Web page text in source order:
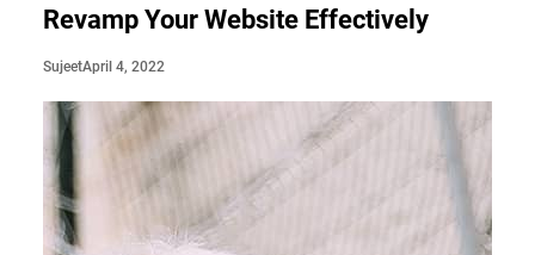
Revamp Your Website Effectively
SujeetApril 4, 2022